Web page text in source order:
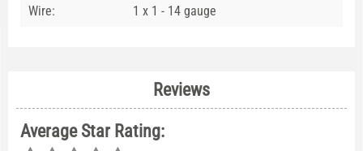
Wire: 1 x 1 - 14 gauge
Reviews
Average Star Rating: